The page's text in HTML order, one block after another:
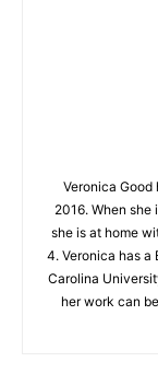
Veronica
2016. When
she is at home
4. Veronica has a
Carolina
her work can